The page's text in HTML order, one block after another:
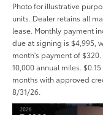
Photo for illustrative
units. Dealer retains all
lease. Monthly payment
due at signing is $4,995,
month's payment of
10,000 annual miles.
months with approved
8/31/26.